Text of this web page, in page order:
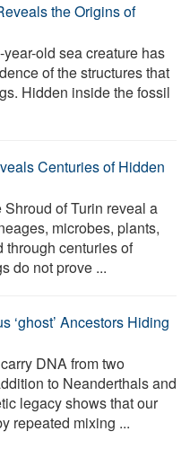
the Origins of
old sea creature has
of the structures that
Hidden inside the fossil
Centuries of Hidden
of Turin reveal a
microbes, plants,
through centuries of
do not prove ...
‘ghost’ Ancestors Hiding
DNA from two
to Neanderthals and
legacy shows that our
repeated mixing ...